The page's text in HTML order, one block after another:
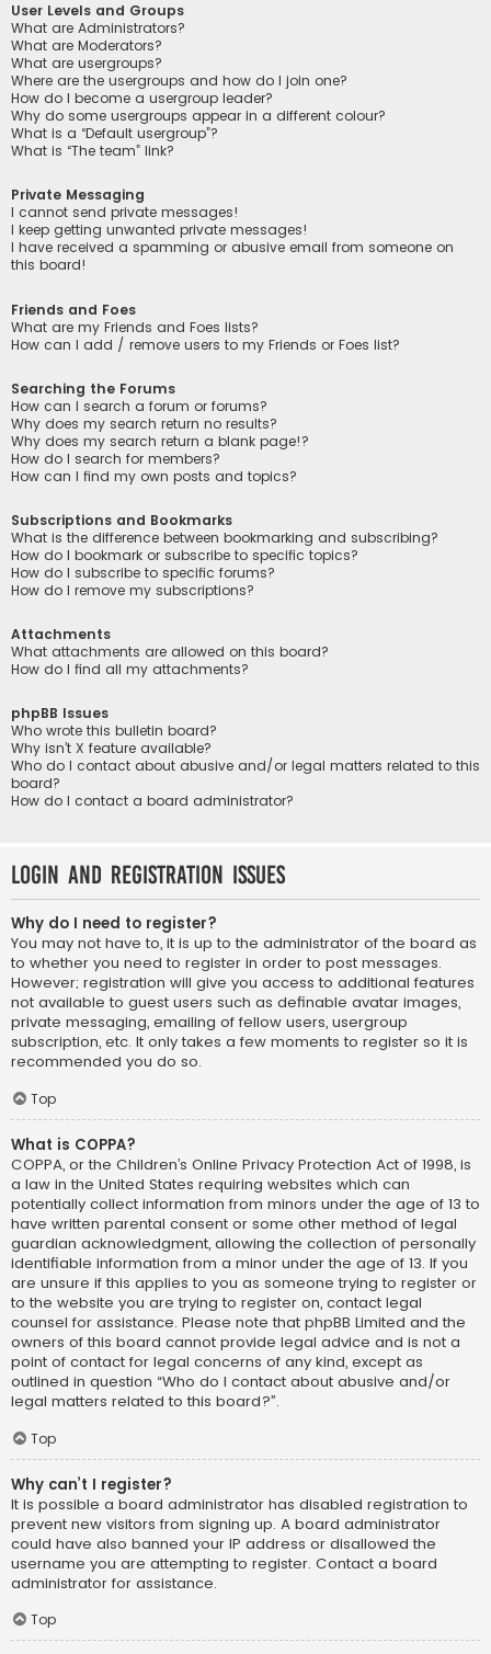
User Levels and Groups
What are Administrators?
What are Moderators?
What are usergroups?
Where are the usergroups and how do I join one?
How do I become a usergroup leader?
Why do some usergroups appear in a different colour?
What is a “Default usergroup”?
What is “The team” link?
Private Messaging
I cannot send private messages!
I keep getting unwanted private messages!
I have received a spamming or abusive email from someone on
this board!
Friends and Foes
What are my Friends and Foes lists?
How can I add / remove users to my Friends or Foes list?
Searching the Forums
How can I search a forum or forums?
Why does my search return no results?
Why does my search return a blank page!?
How do I search for members?
How can I find my own posts and topics?
Subscriptions and Bookmarks
What is the difference between bookmarking and subscribing?
How do I bookmark or subscribe to specific topics?
How do I subscribe to specific forums?
How do I remove my subscriptions?
Attachments
What attachments are allowed on this board?
How do I find all my attachments?
phpBB Issues
Who wrote this bulletin board?
Why isn’t X feature available?
Who do I contact about abusive and/or legal matters related to this
board?
How do I contact a board administrator?
Login and Registration Issues
Why do I need to register?
You may not have to, it is up to the administrator of the board as
to whether you need to register in order to post messages.
However; registration will give you access to additional features
not available to guest users such as definable avatar images,
private messaging, emailing of fellow users, usergroup
subscription, etc. It only takes a few moments to register so it is
recommended you do so.
Top
What is COPPA?
COPPA, or the Children’s Online Privacy Protection Act of 1998, is
a law in the United States requiring websites which can
potentially collect information from minors under the age of 13 to
have written parental consent or some other method of legal
guardian acknowledgment, allowing the collection of personally
identifiable information from a minor under the age of 13. If you
are unsure if this applies to you as someone trying to register or
to the website you are trying to register on, contact legal
counsel for assistance. Please note that phpBB Limited and the
owners of this board cannot provide legal advice and is not a
point of contact for legal concerns of any kind, except as
outlined in question “Who do I contact about abusive and/or
legal matters related to this board?”.
Top
Why can’t I register?
It is possible a board administrator has disabled registration to
prevent new visitors from signing up. A board administrator
could have also banned your IP address or disallowed the
username you are attempting to register. Contact a board
administrator for assistance.
Top